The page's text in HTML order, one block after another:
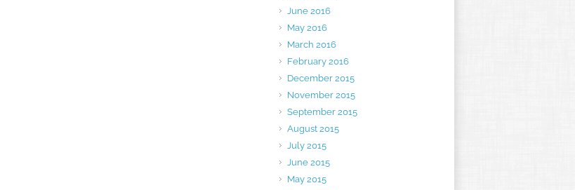
June 2016
May 2016
March 2016
February 2016
December 2015
November 2015
September 2015
August 2015
July 2015
June 2015
May 2015